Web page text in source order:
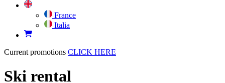
France
Italia
Current promotions CLICK HERE
Ski rental